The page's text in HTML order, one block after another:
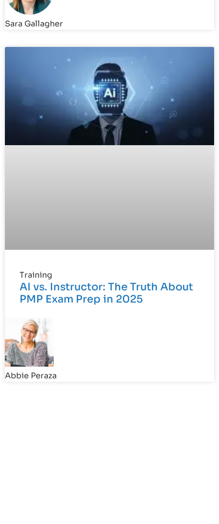
Sara Gallagher
Training
AI vs. Instructor: The Truth About
PMP Exam Prep in 2025
Abbie Peraza